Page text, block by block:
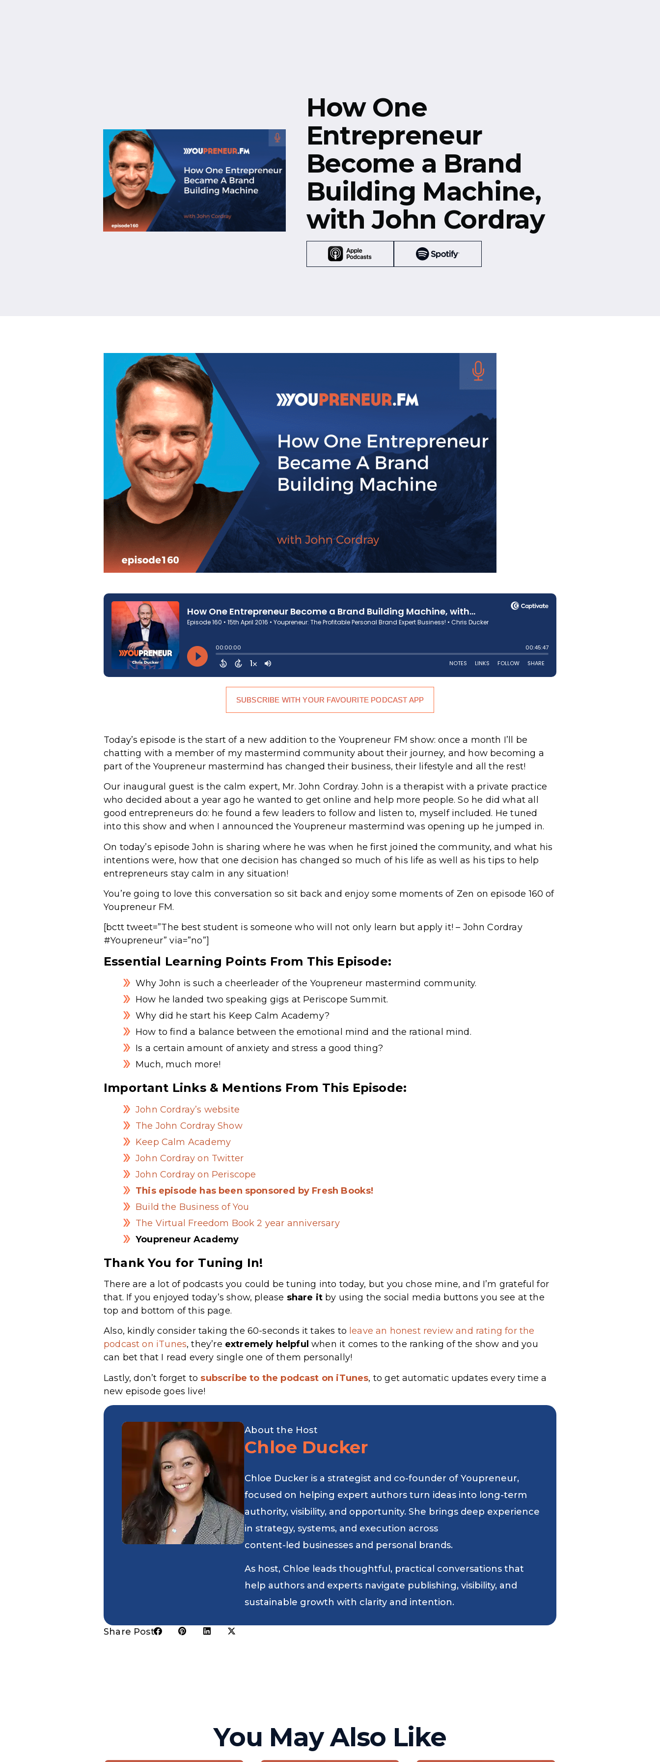
How One
Entrepreneur
Become a Brand
Building Machine,
with John Cordray
SUBSCRIBE WITH YOUR FAVOURITE PODCAST APP
Today’s episode is the start of a new addition to the Youpreneur FM show: once a month I’ll be
chatting with a member of my mastermind community about their journey, and how becoming a
part of the Youpreneur mastermind has changed their business, their lifestyle and all the rest!
Our inaugural guest is the calm expert, Mr. John Cordray. John is a therapist with a private practice
who decided about a year ago he wanted to get online and help more people. So he did what all
good entrepreneurs do: he found a few leaders to follow and listen to, myself included. He tuned
into this show and when I announced the Youpreneur mastermind was opening up he jumped in.
On today’s episode John is sharing where he was when he first joined the community, and what his
intentions were, how that one decision has changed so much of his life as well as his tips to help
entrepreneurs stay calm in any situation!
You’re going to love this conversation so sit back and enjoy some moments of Zen on episode 160 of
Youpreneur FM.
[bctt tweet=”The best student is someone who will not only learn but apply it! – John Cordray
#Youpreneur” via=”no”]
Essential Learning Points From This Episode:
Why John is such a cheerleader of the Youpreneur mastermind community.
How he landed two speaking gigs at Periscope Summit.
Why did he start his Keep Calm Academy?
How to find a balance between the emotional mind and the rational mind.
Is a certain amount of anxiety and stress a good thing?
Much, much more!
Important Links & Mentions From This Episode:
John Cordray’s website
The John Cordray Show
Keep Calm Academy
John Cordray on Twitter
John Cordray on Periscope
This episode has been sponsored by Fresh Books!
Build the Business of You
The Virtual Freedom Book 2 year anniversary
Youpreneur Academy
Thank You for Tuning In!
There are a lot of podcasts you could be tuning into today, but you chose mine, and I’m grateful for
that. If you enjoyed today’s show, please share it by using the social media buttons you see at the
top and bottom of this page.
Also, kindly consider taking the 60-seconds it takes to leave an honest review and rating for the
podcast on iTunes, they’re extremely helpful when it comes to the ranking of the show and you
can bet that I read every single one of them personally!
Lastly, don’t forget to subscribe to the podcast on iTunes, to get automatic updates every time a
new episode goes live!
About the Host
Chloe Ducker
Chloe Ducker is a strategist and co-founder of Youpreneur,
focused on helping expert authors turn ideas into long-term
authority, visibility, and opportunity. She brings deep experience
in strategy, systems, and execution across
content-led businesses and personal brands.
As host, Chloe leads thoughtful, practical conversations that
help authors and experts navigate publishing, visibility, and
sustainable growth with clarity and intention.
Share Post:
You May Also Like